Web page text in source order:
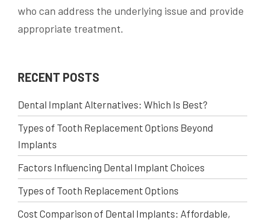
who can address the underlying issue and provide
appropriate treatment.
RECENT POSTS
Dental Implant Alternatives: Which Is Best?
Types of Tooth Replacement Options Beyond
Implants
Factors Influencing Dental Implant Choices
Types of Tooth Replacement Options
Cost Comparison of Dental Implants: Affordable,